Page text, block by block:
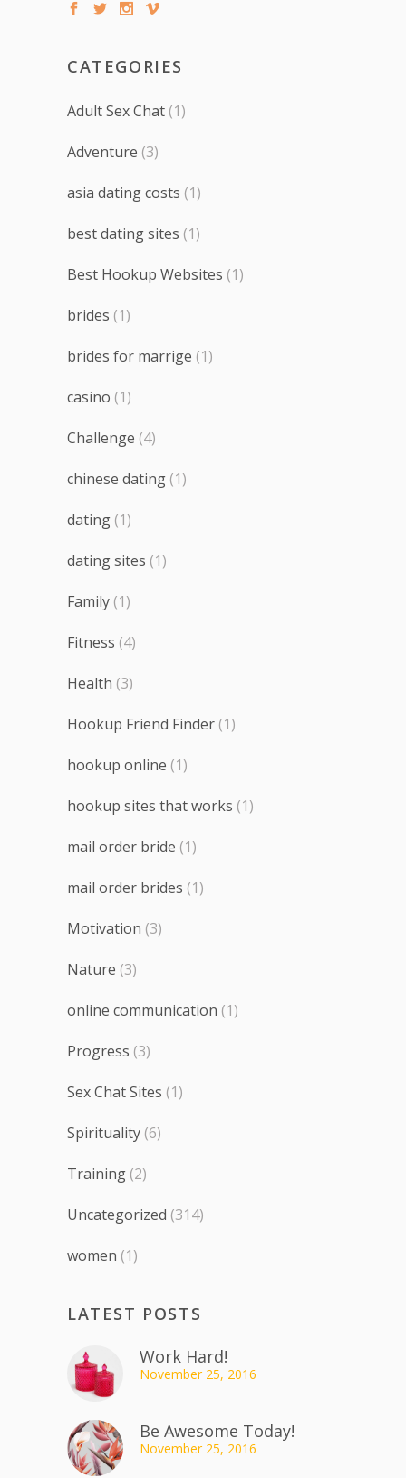
CATEGORIES
Adult Sex Chat (1)
Adventure (3)
asia dating costs (1)
best dating sites (1)
Best Hookup Websites (1)
brides (1)
brides for marrige (1)
casino (1)
Challenge (4)
chinese dating (1)
dating (1)
dating sites (1)
Family (1)
Fitness (4)
Health (3)
Hookup Friend Finder (1)
hookup online (1)
hookup sites that works (1)
mail order bride (1)
mail order brides (1)
Motivation (3)
Nature (3)
online communication (1)
Progress (3)
Sex Chat Sites (1)
Spirituality (6)
Training (2)
Uncategorized (314)
women (1)
LATEST POSTS
Work Hard!
November 25, 2016
Be Awesome Today!
November 25, 2016